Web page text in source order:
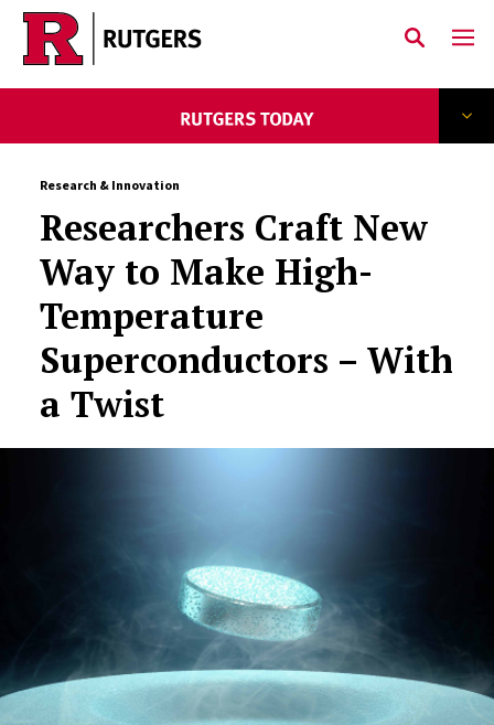
Skip to main content
Research & Innovation
Researchers Craft New
Way to Make High-
Temperature
Superconductors – With
a Twist